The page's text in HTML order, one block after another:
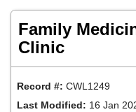
content
Family
Clinic
Record #: CWL1249
Last Modified: 16 Jan